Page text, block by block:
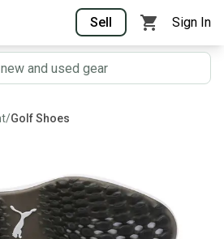
Sell Sign In
/Golf Shoes